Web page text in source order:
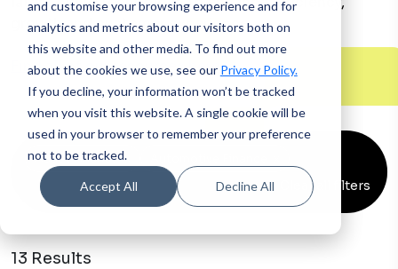
and customise your browsing experience and for
analytics and metrics about our visitors both on
this website and other media. To find out more
about the cookies we use, see our Privacy Policy.
If you decline, your information won’t be tracked
when you visit this website. A single cookie will be
used in your browser to remember your preference
not to be tracked.
Accept All Decline All
growth and customer experience.
Find all of our resources here >
Asset Finance x
Clear all filters
13 Results